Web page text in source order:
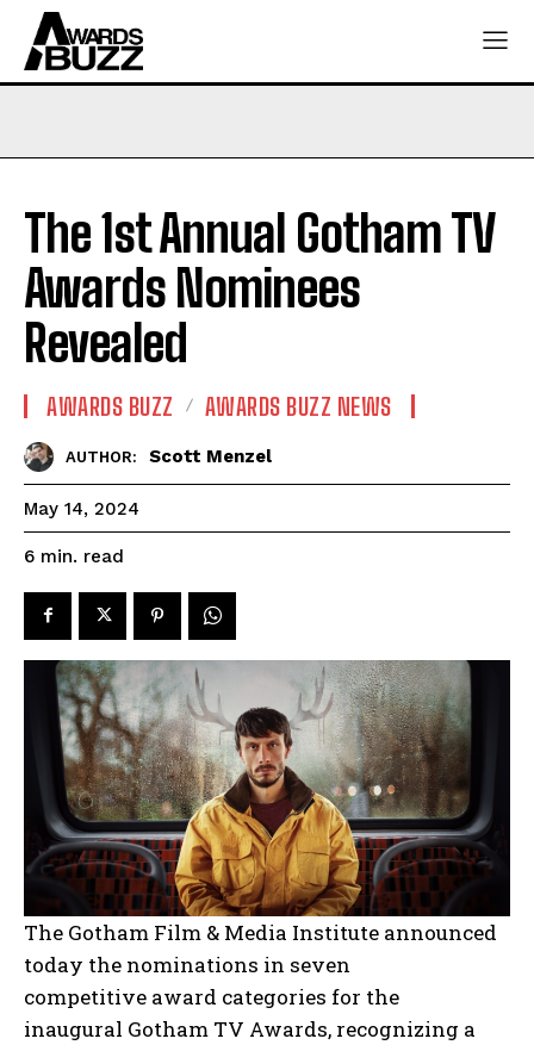
The 1st Annual Gotham TV
Awards Nominees
Revealed
AWARDS BUZZ AWARDS BUZZ NEWS
AUTHOR: Scott Menzel
May 14, 2024
6 min. read
The Gotham Film & Media Institute announced
today the nominations in seven
competitive award categories for the
inaugural Gotham TV Awards, recognizing a